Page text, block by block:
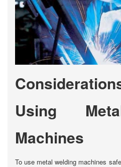
Using
Machines
To use metal welding machines